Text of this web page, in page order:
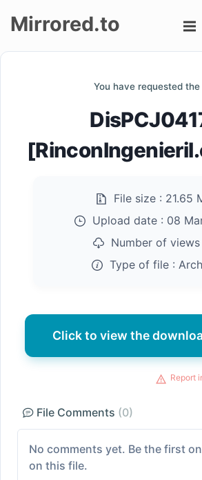
Mirrored.to
You have requested the
File size : 21.65
Upload date : 08
Number of views
Type of file :
Click to view the
Report
File Comments (0)
No comments yet. Be the first
on this file.